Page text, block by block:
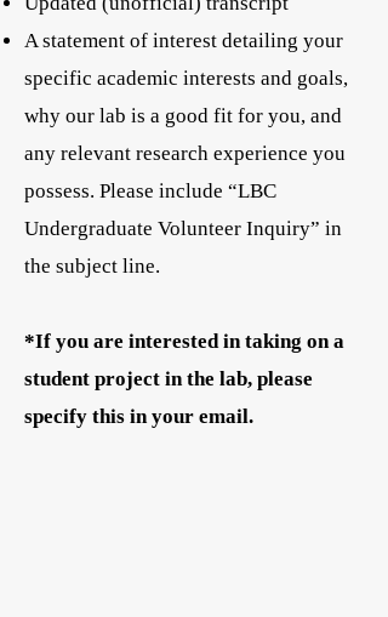
A statement of interest detailing your
specific academic interests and goals,
why our lab is a good fit for you, and
any relevant research experience you
possess. Please include “LBC
Undergraduate Volunteer Inquiry” in
the subject line.
*If you are interested in taking on a
student project in the lab, please
specify this in your email.